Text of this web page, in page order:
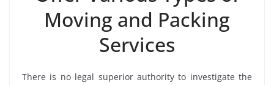
Moving and Packing
Services
There is no legal superior authority to investigate the